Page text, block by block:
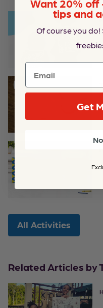
All Activities
Related Articles by
Want 20% off
tips and
Of course you
Email
Get